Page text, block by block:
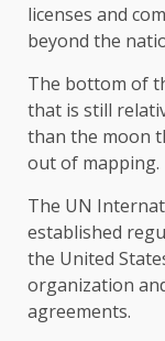
licenses and
beyond the
The bottom of
that is still
than the moon
out of mapping.
The UN
established
the United
organization
agreements.